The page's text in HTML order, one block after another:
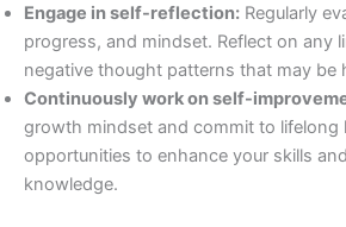
Engage in self-reflection: Regularly
progress, and mindset. Reflect on any
negative thought patterns that may be
Continuously work on self-
growth mindset and commit to lifelong
opportunities to enhance your skills
knowledge.